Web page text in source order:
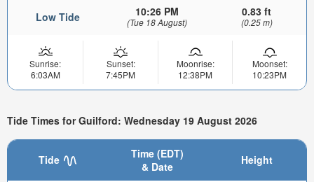
Low Tide 10:26 PM
(Tue 18 August)
0.83 ft
(0.25 m)
Sunrise:
6:03AM
Sunset:
7:45PM
Moonrise:
12:38PM
Moonset:
10:23PM
Tide Times for Guilford: Wednesday 19 August 2026
Tide
Time (EDT)
& Date
Height